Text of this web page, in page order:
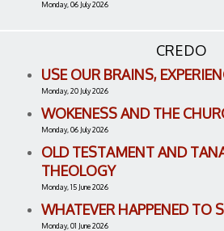
Monday, 06 July 2026
CREDO
USE OUR BRAINS,
Monday, 20 July 2026
WOKENESS AND THE
Monday, 06 July 2026
OLD TESTAMENT AND
THEOLOGY
Monday, 15 June 2026
WHATEVER HAPPENED TO
Monday, 01 June 2026